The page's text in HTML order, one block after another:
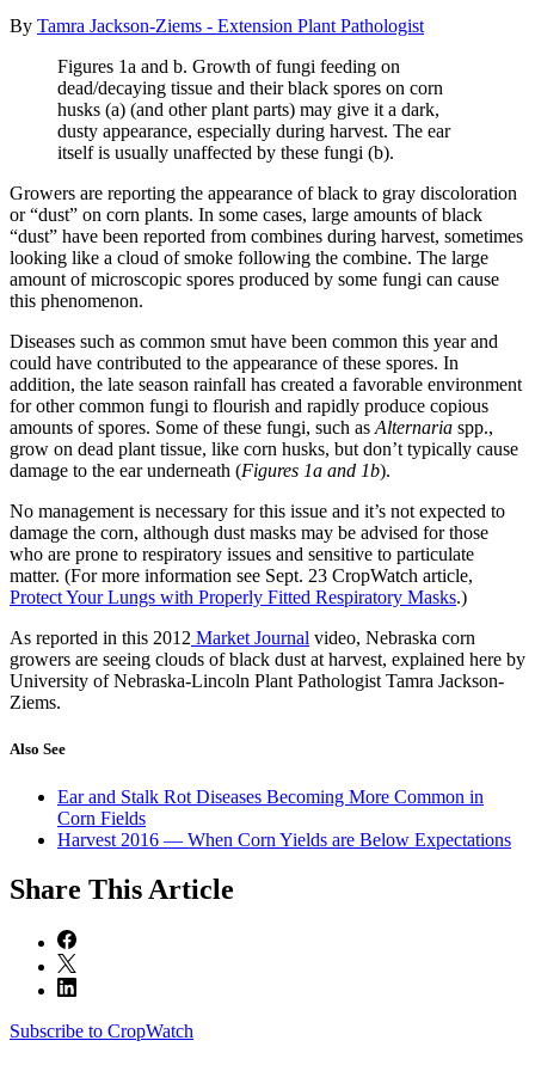
By Tamra Jackson-Ziems - Extension Plant Pathologist
Figures 1a and b. Growth of fungi feeding on
dead/decaying tissue and their black spores on corn
husks (a) (and other plant parts) may give it a dark,
dusty appearance, especially during harvest. The ear
itself is usually unaffected by these fungi (b).
Growers are reporting the appearance of black to gray discoloration
or “dust” on corn plants. In some cases, large amounts of black
“dust” have been reported from combines during harvest, sometimes
looking like a cloud of smoke following the combine. The large
amount of microscopic spores produced by some fungi can cause
this phenomenon.
Diseases such as common smut have been common this year and
could have contributed to the appearance of these spores. In
addition, the late season rainfall has created a favorable environment
for other common fungi to flourish and rapidly produce copious
amounts of spores. Some of these fungi, such as Alternaria spp.,
grow on dead plant tissue, like corn husks, but don’t typically cause
damage to the ear underneath (Figures 1a and 1b).
No management is necessary for this issue and it’s not expected to
damage the corn, although dust masks may be advised for those
who are prone to respiratory issues and sensitive to particulate
matter. (For more information see Sept. 23 CropWatch article,
Protect Your Lungs with Properly Fitted Respiratory Masks.)
As reported in this 2012 Market Journal video, Nebraska corn
growers are seeing clouds of black dust at harvest, explained here by
University of Nebraska-Lincoln Plant Pathologist Tamra Jackson-
Ziems.
Also See
Ear and Stalk Rot Diseases Becoming More Common in
Corn Fields
Harvest 2016 — When Corn Yields are Below Expectations
Share This Article
Subscribe to CropWatch